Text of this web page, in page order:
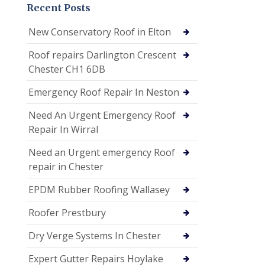
Recent Posts
New Conservatory Roof in Elton
Roof repairs Darlington Crescent
Chester CH1 6DB
Emergency Roof Repair In Neston
Need An Urgent Emergency Roof
Repair In Wirral
Need an Urgent emergency Roof
repair in Chester
EPDM Rubber Roofing Wallasey
Roofer Prestbury
Dry Verge Systems In Chester
Expert Gutter Repairs Hoylake